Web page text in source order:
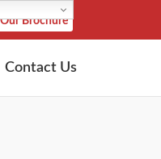
Brochure
Contact Us